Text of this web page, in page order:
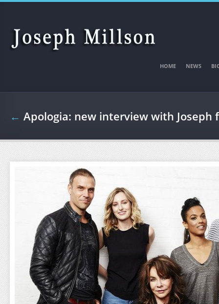
Skip to main content
HOME NEWS
← Apologia: new interview with Joseph